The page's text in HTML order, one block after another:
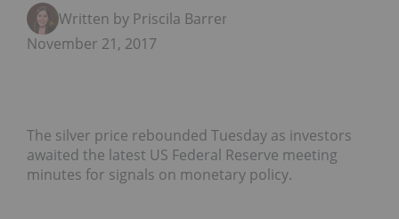
Written by Priscila Barrera
November 21, 2017
The silver price rebounded Tuesday as investors
awaited the latest US Federal Reserve meeting
minutes for signals on monetary policy.